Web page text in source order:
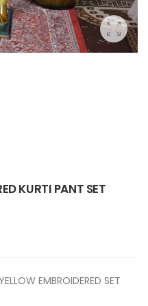
KURTI PANT SET
EMBROIDERED SET